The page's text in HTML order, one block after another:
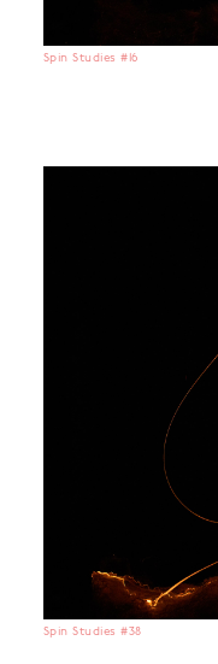
Spin Studies #16
Spin Studies #38